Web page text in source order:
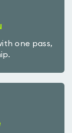
one pass,